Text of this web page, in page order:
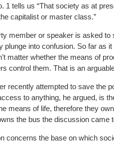
1 tells us “That society as at
capitalist or master class.”
member or speaker is asked
plunge into confusion. So far as
matter whether the means of
control them. That is an
recently attempted to save the
to anything, he argued, is
means of life, therefore they
the bus the discussion came
concerns the base on which